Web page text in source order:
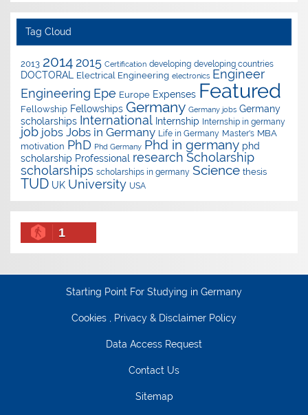
Tag Cloud
2013 2014 2015 Certification developing developing countries
DOCTORAL Electrical Engineering electronics Engineer
Engineering Epe Europe Expenses Featured
Fellowship Fellowships Germany Germany jobs Germany
scholarships International Internship Internship in germany
job jobs Jobs in Germany Life in Germany Master's MBA
motivation PhD Phd Germany Phd in germany phd
scholarship Professional research Scholarship
scholarships scholarships in germany Science thesis
TUD UK University USA
1
Starting Point For Studying in Germany
Cookies , Privacy & Disclaimer Policy
Data Access Request
Contact Us
Sitemap